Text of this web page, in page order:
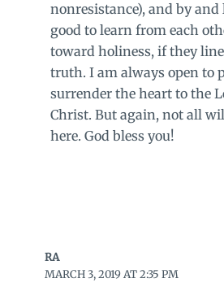
nonresistance), and by and
good to learn from each
toward holiness, if they
truth. I am always open to
surrender the heart to the
Christ. But again, not all
here. God bless you!
RA
MARCH 3, 2019 AT 2:35 PM